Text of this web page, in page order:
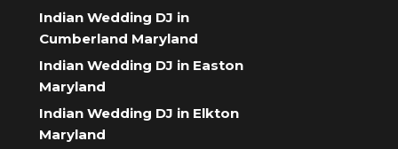
Indian Wedding DJ in
Cumberland Maryland
Indian Wedding DJ in Easton
Maryland
Indian Wedding DJ in Elkton
Maryland